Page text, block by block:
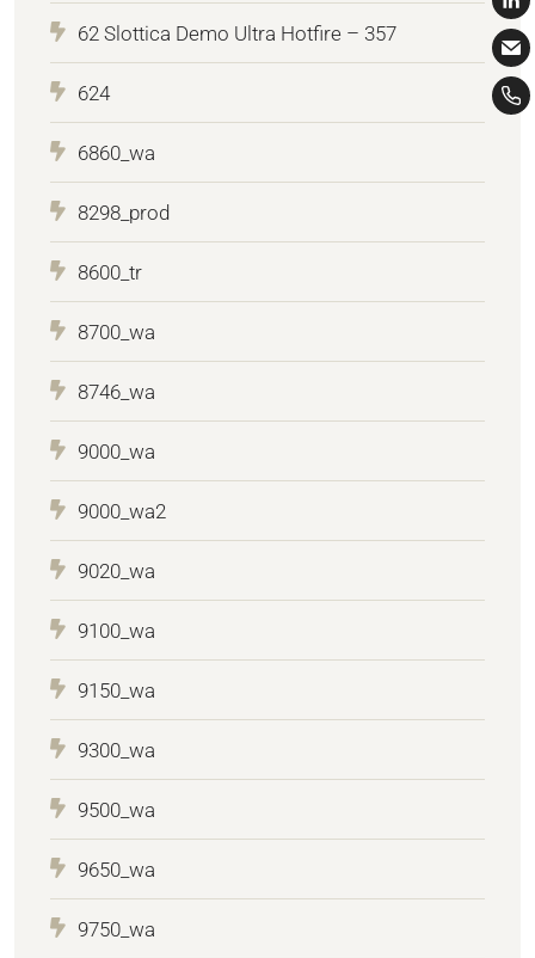
62 Slottica Demo Ultra Hotfire – 357
624
6860_wa
8298_prod
8600_tr
8700_wa
8746_wa
9000_wa
9000_wa2
9020_wa
9100_wa
9150_wa
9300_wa
9500_wa
9650_wa
9750_wa